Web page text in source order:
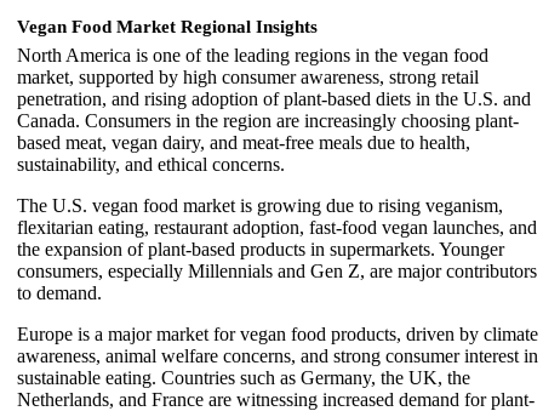
Vegan Food Market Regional Insights
North America is one of the leading regions in the vegan food
market, supported by high consumer awareness, strong retail
penetration, and rising adoption of plant-based diets in the U.S. and
Canada. Consumers in the region are increasingly choosing plant-
based meat, vegan dairy, and meat-free meals due to health,
sustainability, and ethical concerns.
The U.S. vegan food market is growing due to rising veganism,
flexitarian eating, restaurant adoption, fast-food vegan launches, and
the expansion of plant-based products in supermarkets. Younger
consumers, especially Millennials and Gen Z, are major contributors
to demand.
Europe is a major market for vegan food products, driven by climate
awareness, animal welfare concerns, and strong consumer interest in
sustainable eating. Countries such as Germany, the UK, the
Netherlands, and France are witnessing increased demand for plant-